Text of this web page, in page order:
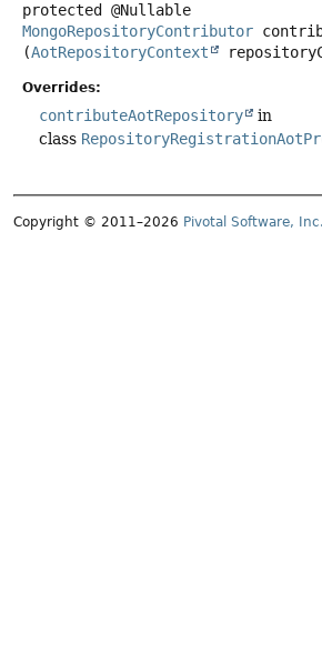
protected
@Nullable
MongoRepositoryContributor
(AotRepositoryContext
Overrides:
contributeAotRepository
in
class
Copyright © 2011–2026 Pivotal Software, Inc.